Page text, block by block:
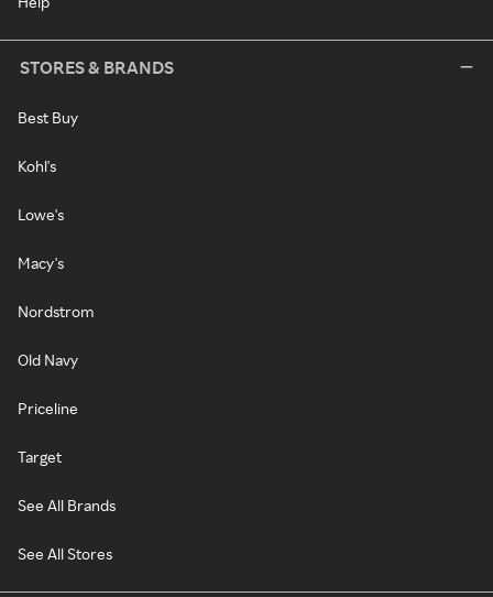
STORES & BRANDS
Best Buy
Kohl's
Lowe's
Macy's
Nordstrom
Old Navy
Priceline
Target
See All Brands
See All Stores